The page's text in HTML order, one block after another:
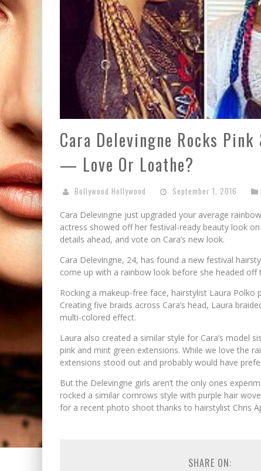
Cara Delevingne Rocks
— Love Or Loathe?
Bollywood Hollywood September 1, 2016
Cara Delevingne just upgraded your average
actress showed off her festival-ready beauty look
details ahead, and vote on Cara’s new look.
Cara Delevingne, 24, has found a new festival
come up with a rainbow look before she headed off
Rocking a makeup-free face, hairstylist Laura
Creating five braids across Cara’s head, Laura
multi-colored effect.
Laura also created a similar style for Cara’s model
pink and mint green extensions. While we love the
extensions stood out and probably would have
But the Delevingne girls aren’t the only ones
rocked a similar cornrows style with purple hair
for a recent photo shoot thanks to hairstylist Chris
SHARE ON: